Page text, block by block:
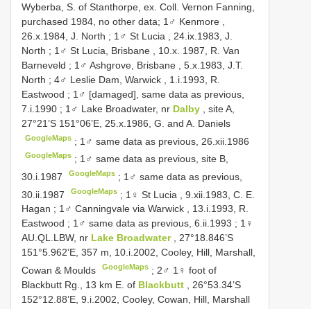
Wyberba, S. of Stanthorpe, ex. Coll. Vernon Fanning,
purchased 1984, no other data; 1♂ Kenmore ,
26.x.1984, J. North ; 1♂ St Lucia , 24.ix.1983, J.
North ; 1♂ St Lucia, Brisbane , 10.x. 1987, R. Van
Barneveld ; 1♂ Ashgrove, Brisbane , 5.x.1983, J.T.
North ; 4♂ Leslie Dam, Warwick , 1.i.1993, R.
Eastwood ; 1♂ [damaged], same data as previous,
7.i.1990 ; 1♂ Lake Broadwater, nr Dalby
, site A,
27°21’S 151°06’E, 25.x.1986, G. and A. Daniels
GoogleMaps ; 1♂ same data as previous, 26.xii.1986
GoogleMaps ; 1♂ same data as previous, site B,
30.i.1987
GoogleMaps ; 1♂ same data as previous,
30.ii.1987
GoogleMaps ; 1♀ St Lucia , 9.xii.1983, C. E.
Hagan ; 1♂ Canningvale via Warwick , 13.i.1993, R.
Eastwood ; 1♂ same data as previous, 6.ii.1993 ; 1♀
AU.QL.LBW, nr Lake Broadwater , 27°18.846’S
151°5.962’E, 357 m, 10.i.2002, Cooley, Hill, Marshall,
Cowan & Moulds
GoogleMaps ; 2♂ 1♀ foot of
Blackbutt Rg., 13 km E. of Blackbutt
, 26°53.34’S
152°12.88’E, 9.i.2002, Cooley, Cowan, Hill, Marshall